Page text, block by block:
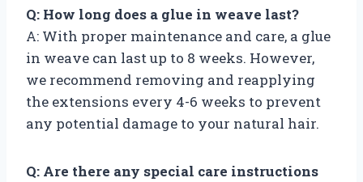
Q: How long does a glue in weave last?
A: With proper maintenance and care, a glue
in weave can last up to 8 weeks. However,
we recommend removing and reapplying
the extensions every 4-6 weeks to prevent
any potential damage to your natural hair.
Q: Are there any special care instructions